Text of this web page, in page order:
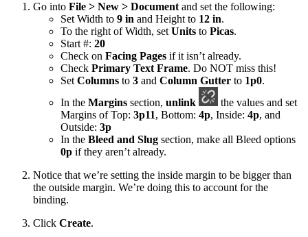
Go into File > New > Document and set the following:
Set Width to 9 in and Height to 12 in.
To the right of Width, set Units to Picas.
Start #: 20
Check on Facing Pages if it isn’t already.
Check Primary Text Frame. Do NOT miss this!
Set Columns to 3 and Column Gutter to 1p0.
In the Margins section, unlink
the values and set
Margins of Top: 3p11, Bottom: 4p, Inside: 4p, and
Outside: 3p
In the Bleed and Slug section, make all Bleed options
0p if they aren’t already.
Notice that we’re setting the inside margin to be bigger than
the outside margin. We’re doing this to account for the
binding.
Click Create.